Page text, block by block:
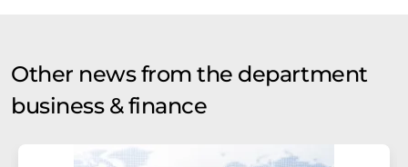
Other news from the department
business & finance